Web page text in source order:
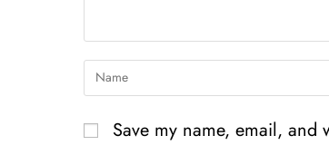
Save my name, email,